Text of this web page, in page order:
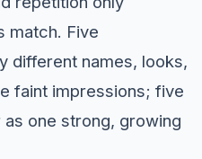
match. Five
different names, looks,
faint impressions; five
one strong, growing